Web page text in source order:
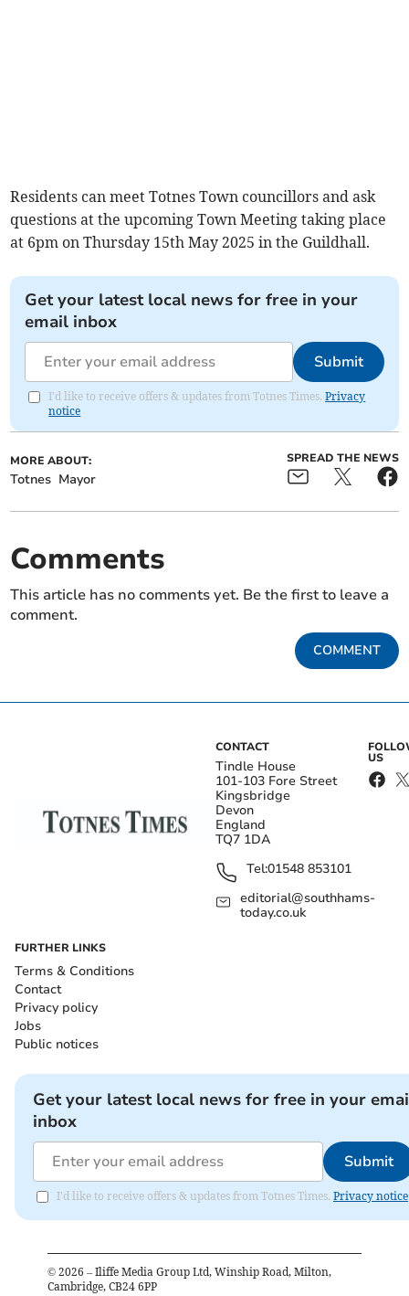
Residents can meet Totnes Town councillors and ask
questions at the upcoming Town Meeting taking place
at 6pm on Thursday 15th May 2025 in the Guildhall.
Get your latest local news for free in your
email inbox
Submit
I'd like to receive offers & updates from Totnes Times.Privacy
notice
MORE ABOUT:
Totnes Mayor
SPREAD THE NEWS
Comments
This article has no comments yet. Be the first to leave a
comment.
COMMENT
CONTACT
Tindle House
101-103 Fore Street
Kingsbridge
Devon
England
TQ7 1DA
Tel:01548 853101
editorial@southhams-
today.co.uk
US
FURTHER LINKS
Terms & Conditions
Contact
Privacy policy
Jobs
Public notices
Get your latest local news for free in your
inbox
Submit
I'd like to receive offers & updates from Totnes Times. Privacy notice
© 2026 – Iliffe Media Group Ltd, Winship Road, Milton,
Cambridge, CB24 6PP